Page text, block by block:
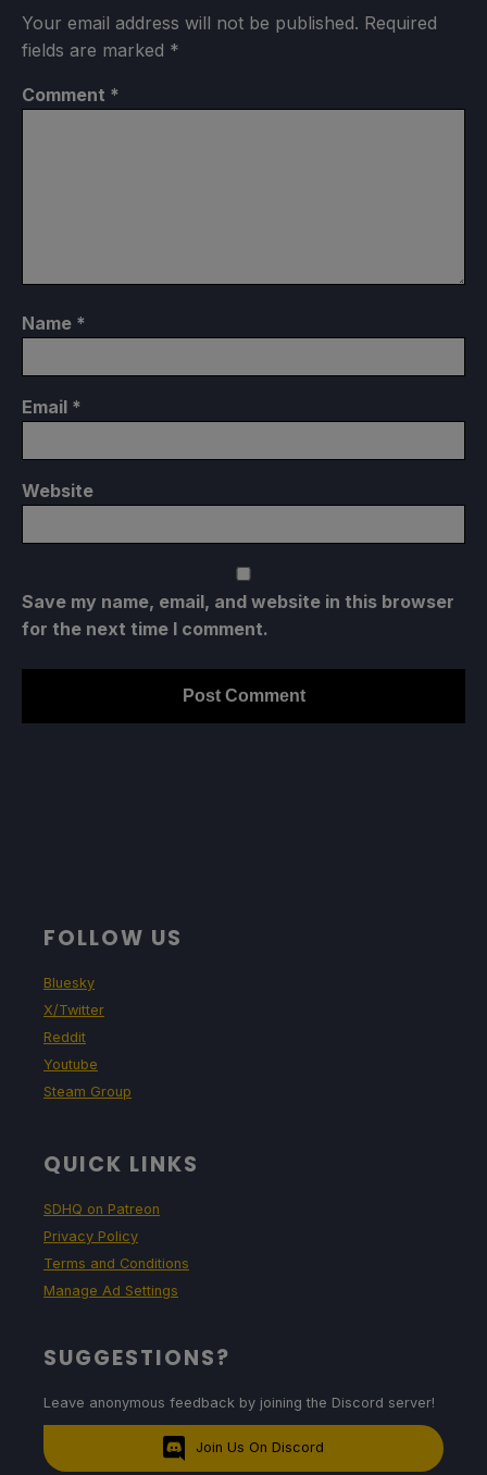
Your email address will not be published. Required
fields are marked *
Comment *
Name *
Email *
Website
Save my name, email, and website in this browser
for the next time I comment.
FOLLOW US
Bluesky
X/Twitter
Reddit
Youtube
Steam Group
QUICK LINKS
SDHQ on Patreon
Privacy Policy
Terms and Conditions
Manage Ad Settings
SUGGESTIONS?
Leave anonymous feedback by joining the Discord server!
Join Us On Discord